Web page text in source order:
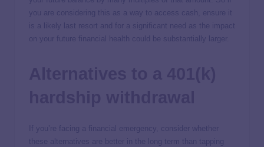
you are considering this as a way to access cash, ensure it
is a likely last resort and for a significant need as the impact
on your future financial health could be substantially larger.
If you’re facing a financial emergency, consider whether
these alternatives are better in the long term than tapping